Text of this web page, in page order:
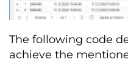
The following code
achieve the